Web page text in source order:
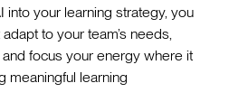
into your learning strategy, you
to your team’s needs,
focus your energy where it
learning